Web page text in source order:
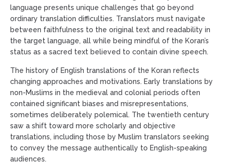
language presents unique challenges that go beyond
ordinary translation difficulties. Translators must navigate
between faithfulness to the original text and readability in
the target language, all while being mindful of the Koran’s
status as a sacred text believed to contain divine speech.
The history of English translations of the Koran reflects
changing approaches and motivations. Early translations by
non-Muslims in the medieval and colonial periods often
contained significant biases and misrepresentations,
sometimes deliberately polemical. The twentieth century
saw a shift toward more scholarly and objective
translations, including those by Muslim translators seeking
to convey the message authentically to English-speaking
audiences.